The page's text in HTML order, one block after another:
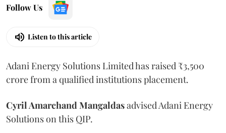
Follow Us
Listen to this article
Adani Energy Solutions Limited has raised ₹3,500
crore from a qualified institutions placement.
Cyril Amarchand Mangaldasadvised Adani Energy
Solutions on this QIP.